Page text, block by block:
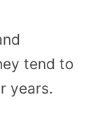
tend to
years.